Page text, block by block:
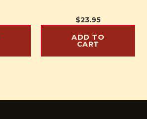
$23.95
ADD TO
CART